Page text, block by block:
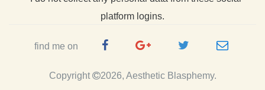
platform logins.
find me on
FacebookGoogle
Page
Twitter e-
Copyright
2026, Aesthetic Blasphemy.